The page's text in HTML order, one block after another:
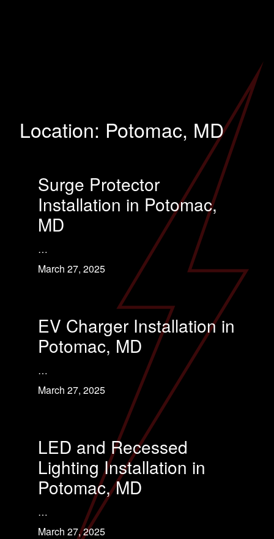
Location: Potomac, MD
Surge Protector
Installation in Potomac,
MD
…
March 27, 2025
EV Charger Installation in
Potomac, MD
…
March 27, 2025
LED and Recessed
Lighting Installation in
Potomac, MD
…
March 27, 2025